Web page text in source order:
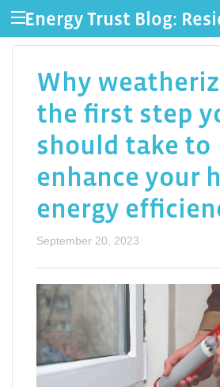
Energy Trust Blog:
Why
the first step
should take to
enhance your
energy
September 20, 2023